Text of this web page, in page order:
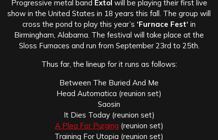
Progressive metal band Extol will be playing their first live
show in the United States in 18 years this fall. The group will
cross the pond to play this year’s ‘Furnace Fest‘ in
Birmingham, Alabama. The festival will take place at the
Sloss Furnaces and run from September 23rd to 25th.
Thus far, the lineup for it runs as follows:
Between The Buried And Me
Head Automatica (reunion set)
Saosin
It Dies Today (reunion set)
A Plea For Purging (reunion set)
Training For Utopia (reunion set)